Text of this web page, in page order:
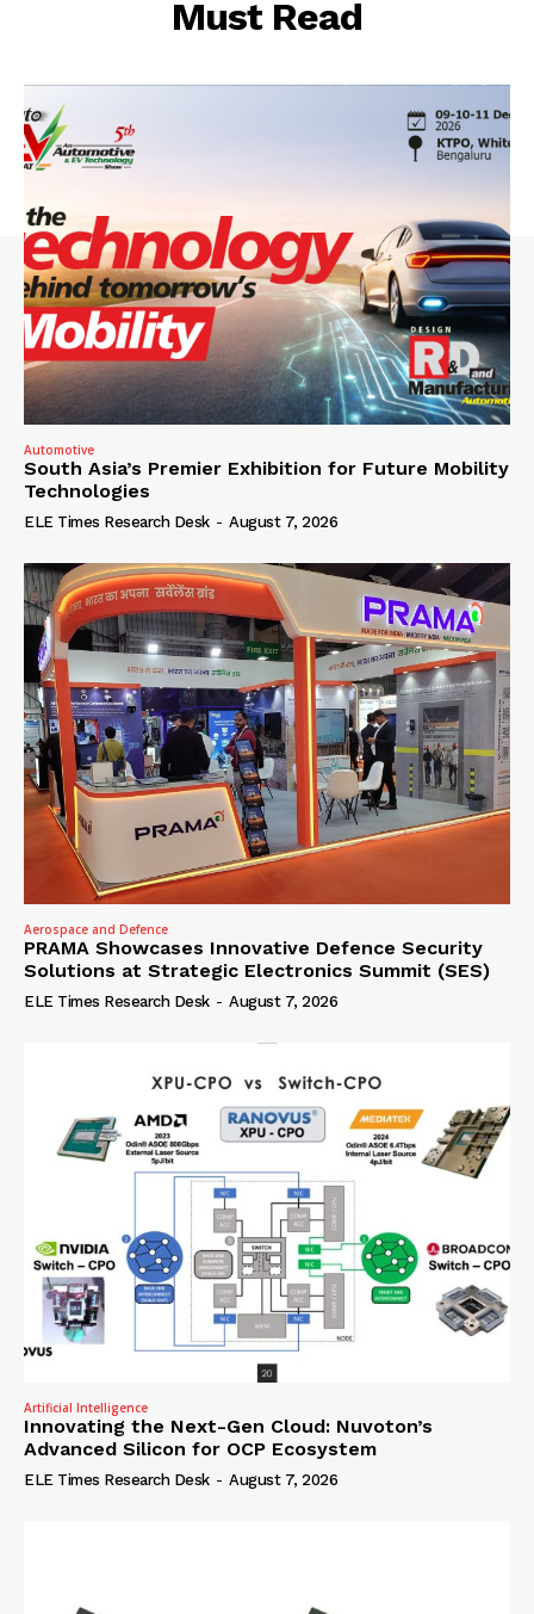
Must Read
Automotive
South Asia’s Premier Exhibition for Future Mobility
Technologies
ELE Times Research Desk - August 7, 2026
Aerospace and Defence
PRAMA Showcases Innovative Defence Security
Solutions at Strategic Electronics Summit (SES)
ELE Times Research Desk - August 7, 2026
Artificial Intelligence
Innovating the Next-Gen Cloud: Nuvoton’s
Advanced Silicon for OCP Ecosystem
ELE Times Research Desk - August 7, 2026